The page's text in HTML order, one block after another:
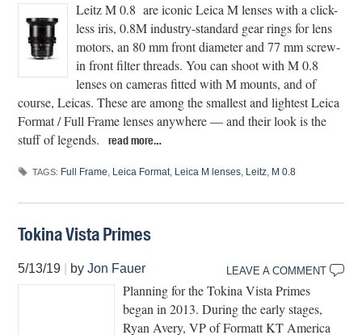
Leitz M 0.8 are iconic Leica M lenses with a click-
less iris, 0.8M industry-standard gear rings for lens
motors, an 80 mm front diameter and 77 mm screw-
in front filter threads. You can shoot with M 0.8
lenses on cameras fitted with M mounts, and of
course, Leicas. These are among the smallest and lightest Leica
Format / Full Frame lenses anywhere — and their look is the
stuff of legends.
read more…
TAGS: Full Frame, Leica Format, Leica M lenses, Leitz, M 0.8
Tokina Vista Primes
5/13/19 byJon Fauer LEAVE A COMMENT
Planning for the Tokina Vista Primes
began in 2013. During the early stages,
Ryan Avery, VP of Formatt KT America